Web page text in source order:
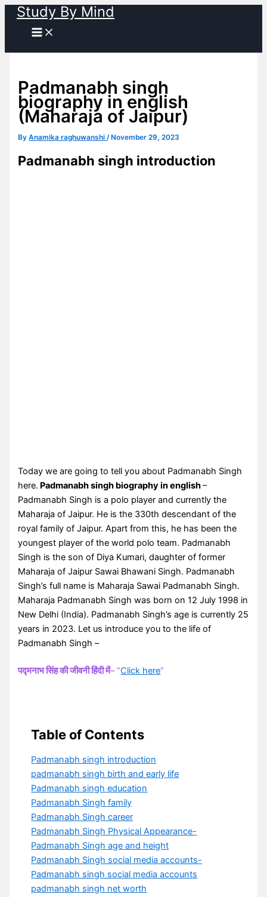
Skip
content
Study By Mind
Padmanabh singh
biography in english
(Maharaja of Jaipur)
ByAnamika raghuwanshi/ November 29, 2023
Padmanabh singh introduction
Today we are going to tell you about Padmanabh Singh
here. Padmanabh singh biography in english–
Padmanabh Singh is a polo player and currently the
Maharaja of Jaipur. He is the 330th descendant of the
royal family of Jaipur. Apart from this, he has been the
youngest player of the world polo team. Padmanabh
Singh is the son of Diya Kumari, daughter of former
Maharaja of Jaipur Sawai Bhawani Singh. Padmanabh
Singh’s full name is Maharaja Sawai Padmanabh Singh.
Maharaja Padmanabh Singh was born on 12 July 1998 in
New Delhi (India). Padmanabh Singh’s age is currently 25
years in 2023. Let us introduce you to the life of
Padmanabh Singh –
पद्मनाभ सिंह की जीवनी हिंदी में– “Click here“
Table of Contents
Padmanabh singh introduction
padmanabh singh birth and early life
Padmanabh singh education
Padmanabh Singh family
Padmanabh Singh career
Padmanabh Singh Physical Appearance-
Padmanabh Singh age and height
Padmanabh Singh social media accounts-
Padmanabh singh social media accounts
padmanabh singh net worth